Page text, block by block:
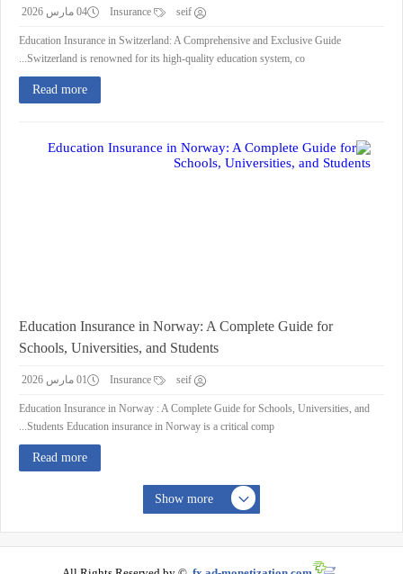
seif 04 مارس 2026
Education Insurance in Switzerland: A Comprehensive and Exclusive Guide
Switzerland is renowned for its high-quality education system, co...
Read more
Education Insurance in Norway: A Complete Guide for
Schools, Universities, and Students
seif 01 مارس 2026
Education Insurance in Norway : A Complete Guide for Schools, Universities, and
Students Education insurance in Norway is a critical comp...
Read more
Show more